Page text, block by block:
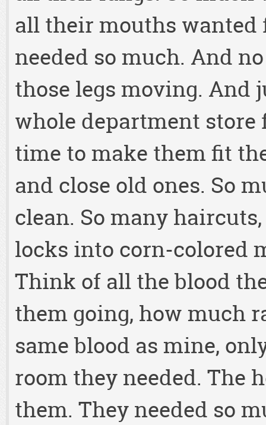
all their mouths wanted
needed so much. And
those legs moving. And
whole department store
time to make them fit
and close old ones. So
clean. So many
locks into corn-colored
Think of all the blood
them going, how much
same blood as mine,
room they needed. The
them. They needed so